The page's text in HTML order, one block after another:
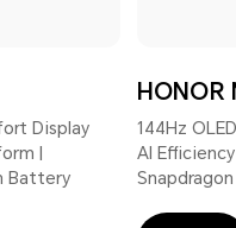
Display
|
Battery
HONOR
144Hz
AI